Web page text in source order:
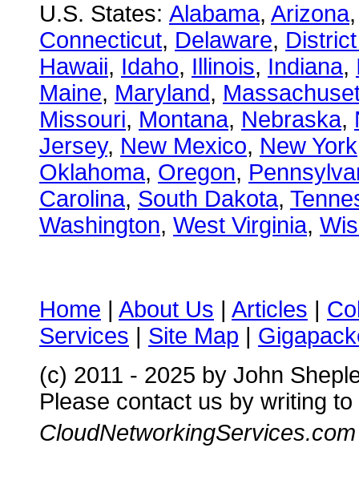
U.S. States: Alabama, Arizona
Connecticut, Delaware,
Hawaii, Idaho, Illinois, Indiana,
Maine, Maryland,
Missouri, Montana, Nebraska,
Jersey, New Mexico, New York
Oklahoma, Oregon,
Carolina, South Dakota,
Washington, West Virginia,
Home | About Us | Articles |
Services | Site Map |
(c) 2011 - 2025 by John
Please contact us by writing to
CloudNetworkingServices.com